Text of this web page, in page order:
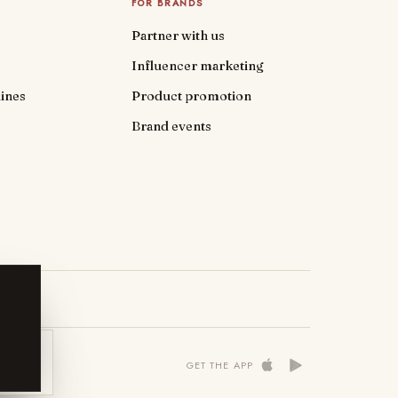
FOR BRANDS
Partner with us
Influencer marketing
Product promotion
Brand events
GET THE APP